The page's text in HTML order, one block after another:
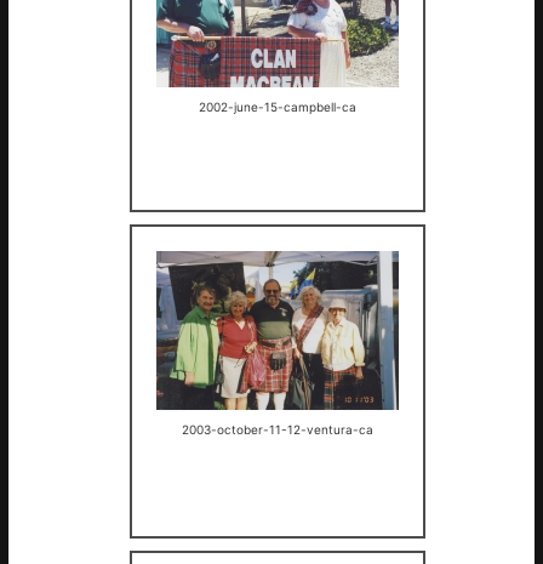
2002-june-15-campbell-ca
2003-october-11-12-ventura-ca